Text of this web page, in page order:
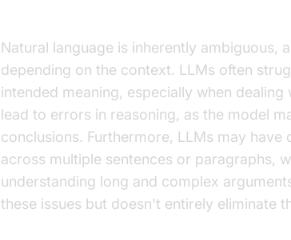
Natural language is inherently ambiguous,
depending on the context. LLMs often
intended meaning, especially when
lead to errors in reasoning, as the model
conclusions. Furthermore, LLMs may
across multiple sentences or paragraphs,
understanding long and complex
these issues but doesn't entirely eliminate